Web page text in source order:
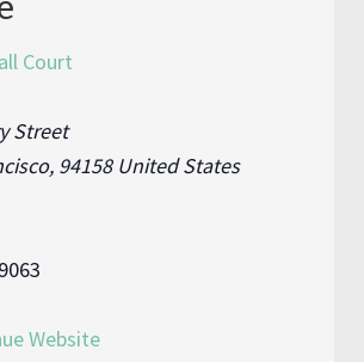
Court
Street
, 94158 United States
Website